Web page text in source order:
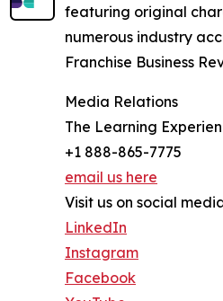
featuring original
numerous industry
Franchise Business
Media Relations
The Learning
+1 888-865-7775
email us here
Visit us on social
LinkedIn
Instagram
Facebook